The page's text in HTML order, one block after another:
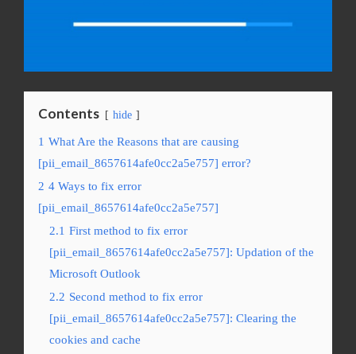
Contents hide
1 What Are the Reasons that are causing
[pii_email_8657614afe0cc2a5e757] error?
2 4 Ways to fix error
[pii_email_8657614afe0cc2a5e757]
2.1 First method to fix error
[pii_email_8657614afe0cc2a5e757]: Updation of the
Microsoft Outlook
2.2 Second method to fix error
[pii_email_8657614afe0cc2a5e757]: Clearing the
cookies and cache